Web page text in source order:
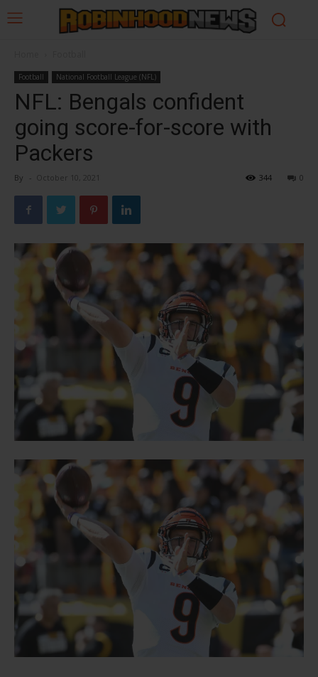
Football National Football League (NFL)
NFL: Bengals confident
going score-for-score with
Packers
By - October 10, 2021 0
344